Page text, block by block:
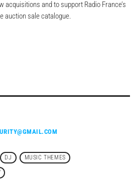
acquisitions and to support Radio France’s
auction sale catalogue.
DJ MUSIC THEMES